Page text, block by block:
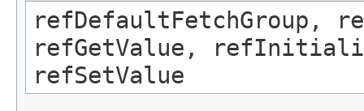
refDefaultFetchGroup,
refGetValue,
refSetValue